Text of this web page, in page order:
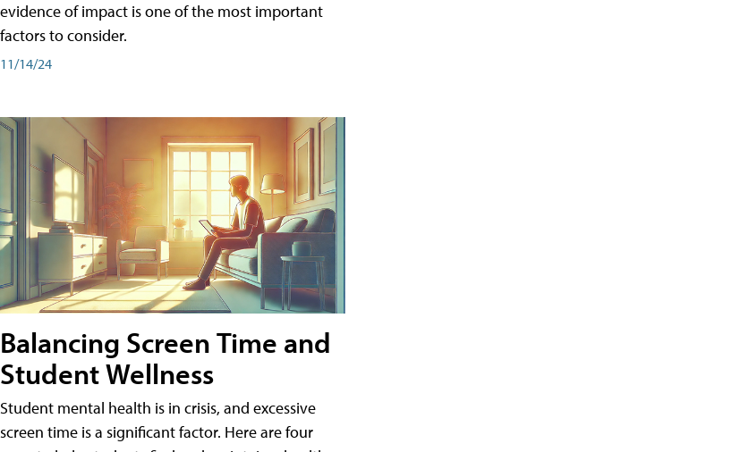
evidence of impact is one of the most important
factors to consider.
11/14/24
Balancing Screen Time and
Student Wellness
Student mental health is in crisis, and excessive
screen time is a significant factor. Here are four